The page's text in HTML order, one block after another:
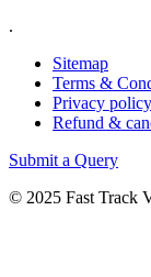
.
Sitemap
Terms &
Privacy policy
Refund &
Submit a Query
© 2025 Fast Track